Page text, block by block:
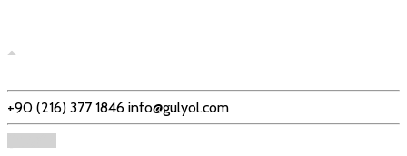
+90 (216) 377 1846 info@gulyol.com